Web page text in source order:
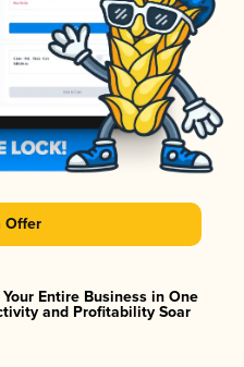
Offer
Entire Business in One
and Profitability Soar